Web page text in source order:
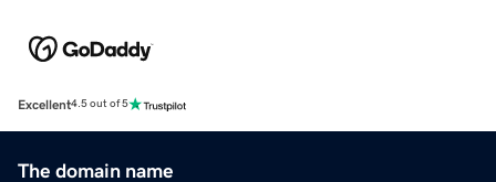
Excellent4.5 out of 5
The domain name